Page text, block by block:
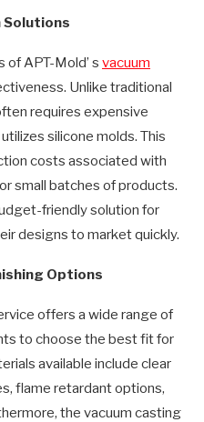
APT-Mold’ s vacuum
Unlike traditional
requires expensive
silicone molds. This
costs associated with
small batches of products.
friendly solution for
designs to market quickly.
Options
offers a wide range of
to choose the best fit for
available include clear
flame retardant options,
the vacuum casting